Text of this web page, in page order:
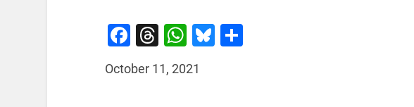
Facebook
Threads
WhatsApp
Bluesky
Share
October 11, 2021